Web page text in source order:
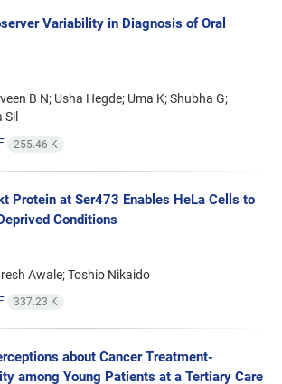
Variability in Diagnosis of Oral
B N; Usha Hegde; Uma K; Shubha G;
255.46 K
Protein at Ser473 Enables HeLa Cells to
Conditions
Awale; Toshio Nikaido
337.23 K
about Cancer Treatment-
among Young Patients at a Tertiary Care